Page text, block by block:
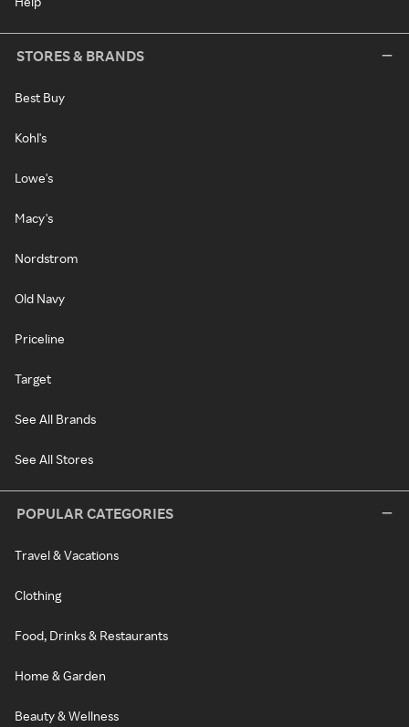
STORES & BRANDS
Best Buy
Kohl's
Lowe's
Macy's
Nordstrom
Old Navy
Priceline
Target
See All Brands
See All Stores
POPULAR CATEGORIES
Travel & Vacations
Clothing
Food, Drinks & Restaurants
Home & Garden
Beauty & Wellness